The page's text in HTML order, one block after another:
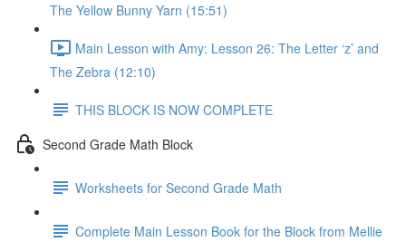
The Yellow Bunny Yarn (15:51)
Main Lesson with Amy: Lesson 26: The Letter ‘z’ and
The Zebra (12:10)
THIS BLOCK IS NOW COMPLETE
Second Grade Math Block
Worksheets for Second Grade Math
Complete Main Lesson Book for the Block from Mellie